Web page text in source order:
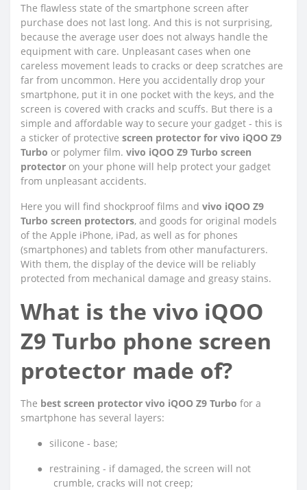
The flawless state of the smartphone screen after
purchase does not last long. And this is not surprising,
because the average user does not always handle the
equipment with care. Unpleasant cases when one
careless movement leads to cracks or deep scratches are
far from uncommon. Here you accidentally drop your
smartphone, put it in one pocket with the keys, and the
screen is covered with cracks and scuffs. But there is a
simple and affordable way to secure your gadget - this is
a sticker of protective screen protector for vivo iQOO Z9
Turbo or polymer film. vivo iQOO Z9 Turbo screen
protector on your phone will help protect your gadget
from unpleasant accidents.
Here you will find shockproof films and vivo iQOO Z9
Turbo screen protectors, and goods for original models
of the Apple iPhone, iPad, as well as for phones
(smartphones) and tablets from other manufacturers.
With them, the display of the device will be reliably
protected from mechanical damage and greasy stains.
What is the vivo iQOO
Z9 Turbo phone screen
protector made of?
The best screen protector vivo iQOO Z9 Turbo for a
smartphone has several layers:
●
silicone - base;
●
restraining - if damaged, the screen will not
crumble, cracks will not creep;